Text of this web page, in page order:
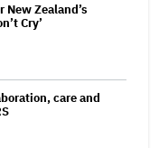
Zealand’s
Cry’
care and